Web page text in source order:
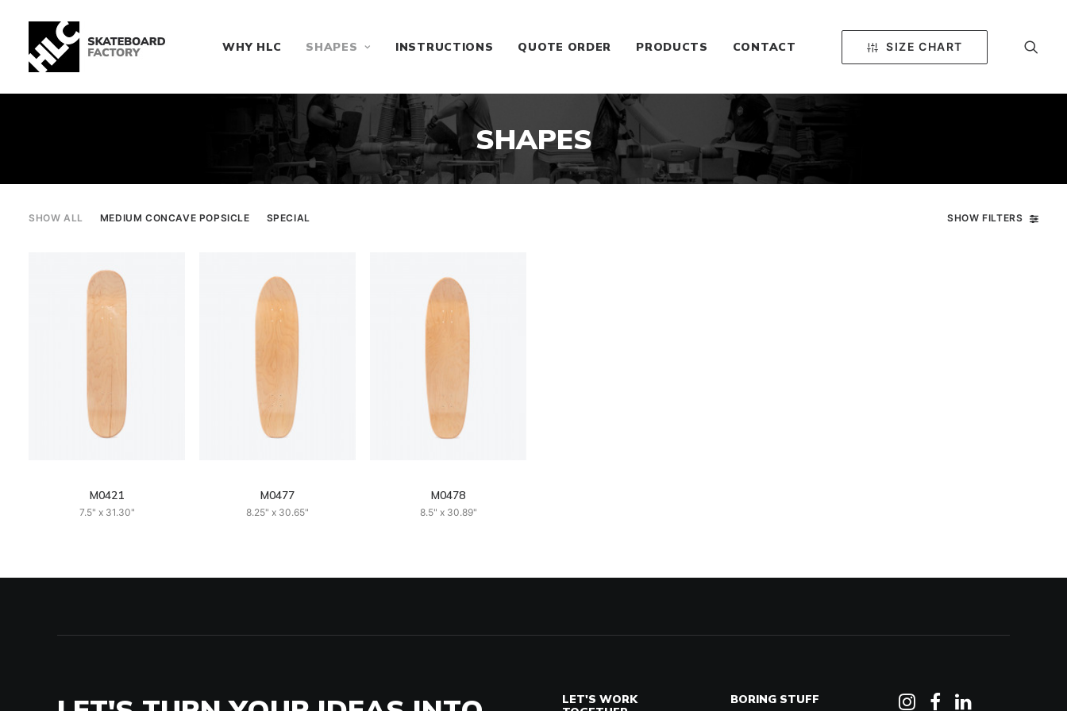
WHY HLC SHAPES INSTRUCTIONS QUOTE ORDER PRODUCTS CONTACT SIZE CHART
SHAPES
SHOW ALL MEDIUM CONCAVE POPSICLE SPECIAL SHOW FILTERS
M0421
7.5" x 31.30"
M0477
8.25" x 30.65"
M0478
8.5" x 30.89"
LET'S WORK
BORING STUFF